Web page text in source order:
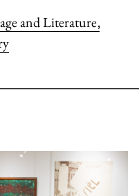
and Literature,